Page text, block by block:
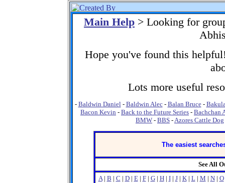
Main Help > Looking for
Hope you've found this
Lots more useful
- Baldwin Daniel- Baldwin Alec- Balan Bruce-
Bacon Kevin - Back to the Future Series - Bachchan
BMW - BBS -Azores Cattle Dog
The easiest
See All
A| B | C | D| E| F| G| H| I| J| K| L| M | N| O